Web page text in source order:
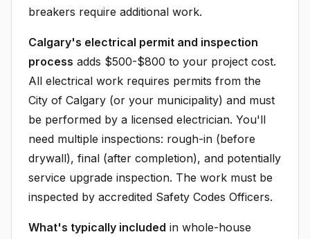
breakers require additional work.
Calgary's electrical permit and inspection
process adds $500-$800 to your project cost.
All electrical work requires permits from the
City of Calgary (or your municipality) and must
be performed by a licensed electrician. You'll
need multiple inspections: rough-in (before
drywall), final (after completion), and potentially
service upgrade inspection. The work must be
inspected by accredited Safety Codes Officers.
What's typically included in whole-house